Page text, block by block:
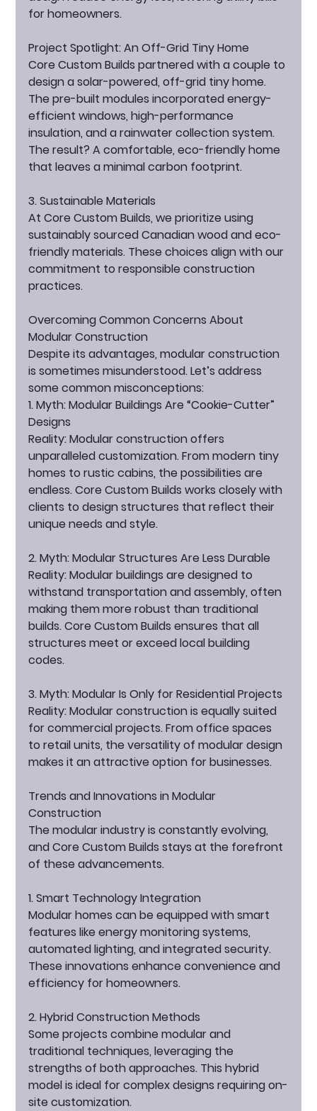
for homeowners.
Project Spotlight: An Off-Grid Tiny Home
Core Custom Builds partnered with a couple to
design a solar-powered, off-grid tiny home.
The pre-built modules incorporated energy-
efficient windows, high-performance
insulation, and a rainwater collection system.
The result? A comfortable, eco-friendly home
that leaves a minimal carbon footprint.
3. Sustainable Materials
At Core Custom Builds, we prioritize using
sustainably sourced Canadian wood and eco-
friendly materials. These choices align with our
commitment to responsible construction
practices.
Overcoming Common Concerns About
Modular Construction
Despite its advantages, modular construction
is sometimes misunderstood. Let’s address
some common misconceptions:
1. Myth: Modular Buildings Are “Cookie-Cutter”
Designs
Reality: Modular construction offers
unparalleled customization. From modern tiny
homes to rustic cabins, the possibilities are
endless. Core Custom Builds works closely with
clients to design structures that reflect their
unique needs and style.
2. Myth: Modular Structures Are Less Durable
Reality: Modular buildings are designed to
withstand transportation and assembly, often
making them more robust than traditional
builds. Core Custom Builds ensures that all
structures meet or exceed local building
codes.
3. Myth: Modular Is Only for Residential Projects
Reality: Modular construction is equally suited
for commercial projects. From office spaces
to retail units, the versatility of modular design
makes it an attractive option for businesses.
Trends and Innovations in Modular
Construction
The modular industry is constantly evolving,
and Core Custom Builds stays at the forefront
of these advancements.
1. Smart Technology Integration
Modular homes can be equipped with smart
features like energy monitoring systems,
automated lighting, and integrated security.
These innovations enhance convenience and
efficiency for homeowners.
2. Hybrid Construction Methods
Some projects combine modular and
traditional techniques, leveraging the
strengths of both approaches. This hybrid
model is ideal for complex designs requiring on-
site customization.